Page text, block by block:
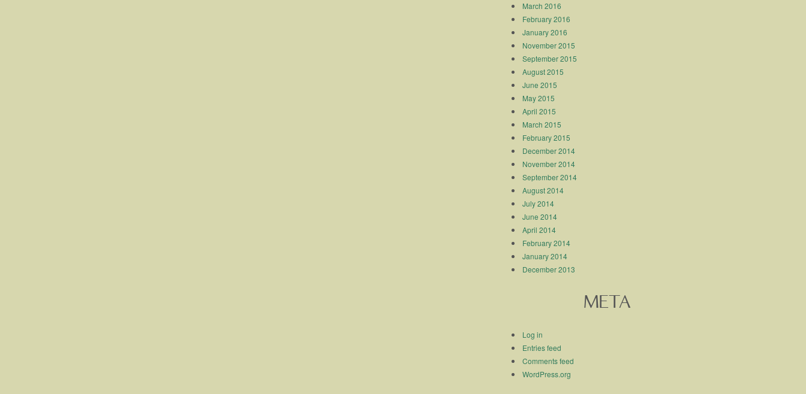
March 2016
February 2016
January 2016
November 2015
September 2015
August 2015
June 2015
May 2015
April 2015
March 2015
February 2015
December 2014
November 2014
September 2014
August 2014
July 2014
June 2014
April 2014
February 2014
January 2014
December 2013
META
Log in
Entries feed
Comments feed
WordPress.org